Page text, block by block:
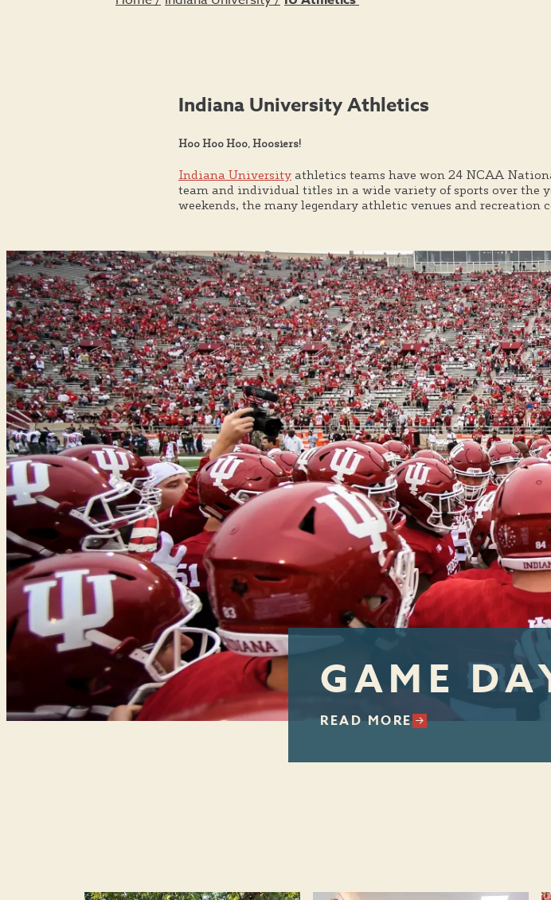
Indiana University Athletics
Hoo Hoo Hoo, Hoosiers!
Indiana University athletics teams have won 24 NCAA
team and individual titles in a wide variety of sports over the
weekends, the many legendary athletic venues and
GAME
READ MORE